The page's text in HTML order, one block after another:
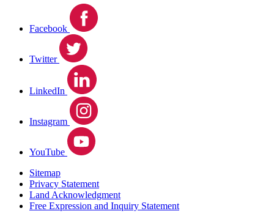
Facebook
Twitter
LinkedIn
Instagram
YouTube
Sitemap
Privacy Statement
Land Acknowledgment
Free Expression and Inquiry Statement